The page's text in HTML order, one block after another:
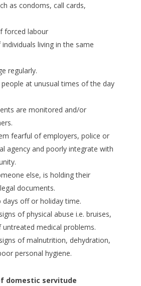
as condoms, call cards,
forced labour
living in the same
regularly.
at unusual times of the day
are monitored and/or
fearful of employers, police or
agency and poorly integrate with
else, is holding their
documents.
days off or holiday time.
of physical abuse i.e. bruises,
untreated medical problems.
of malnutrition, dehydration,
personal hygiene.
domestic servitude